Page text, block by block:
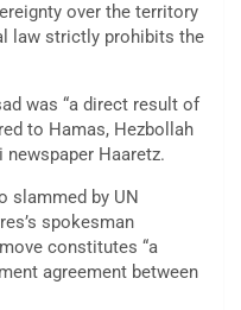
over the territory
law strictly prohibits the
was “a direct result of
to Hamas, Hezbollah
newspaper Haaretz.
slammed by UN
spokesman
constitutes “a
agreement between